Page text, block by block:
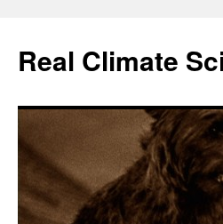
content
Real Climate